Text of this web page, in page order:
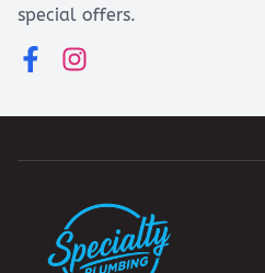
special offers.